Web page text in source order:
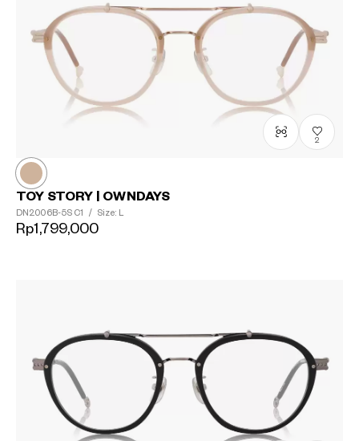
2
TOY STORY | OWNDAYS
DN2006B-5S C1 / Size: L
Rp1,799,000